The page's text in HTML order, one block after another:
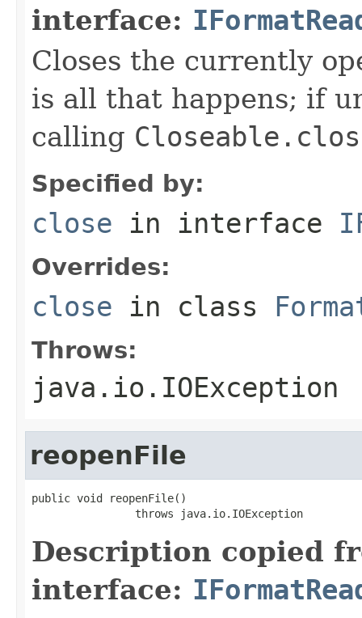
interface:
Closes the currently
is all that happens; if
calling
Specified by:
close in interface
Overrides:
close in class
Throws:
java.io.IOException
reopenFile
public void reopenFile()
                throws java.io.IOException
Description copied
interface: